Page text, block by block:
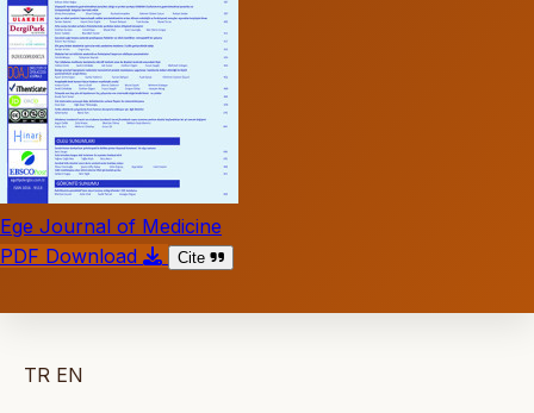
Ege Journal of Medicine
PDF Download
Cite
TR EN